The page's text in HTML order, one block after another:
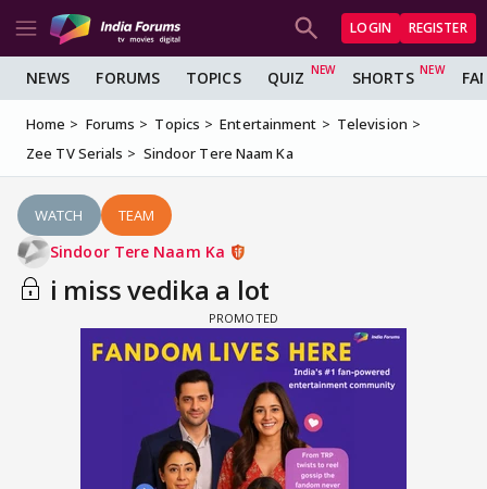
LOGIN REGISTER
NEWS FORUMS TOPICS QUIZ SHORTS
Home Forums Topics Entertainment
Television
Zee TV Serials
Sindoor Tere Naam Ka
WATCH TEAM
Sindoor Tere Naam Ka
i miss vedika a lot